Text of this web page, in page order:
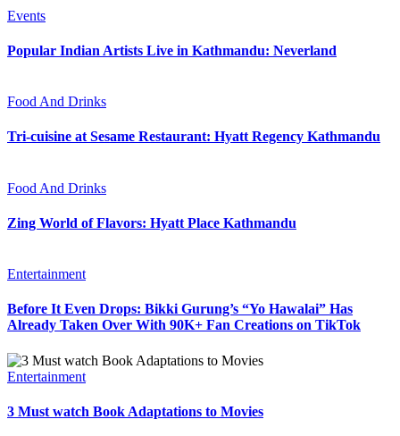
Events
Popular Indian Artists Live in Kathmandu: Neverland
Food And Drinks
Tri-cuisine at Sesame Restaurant: Hyatt Regency Kathmandu
Food And Drinks
Zing World of Flavors: Hyatt Place Kathmandu
Entertainment
Before It Even Drops: Bikki Gurung’s “Yo Hawalai” Has
Already Taken Over With 90K+ Fan Creations on TikTok
Entertainment
3 Must watch Book Adaptations to Movies